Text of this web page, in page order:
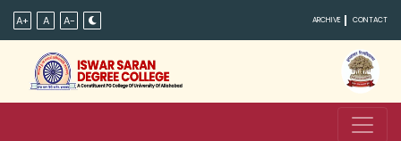
A+ A A- ARCHIVE CONTACT